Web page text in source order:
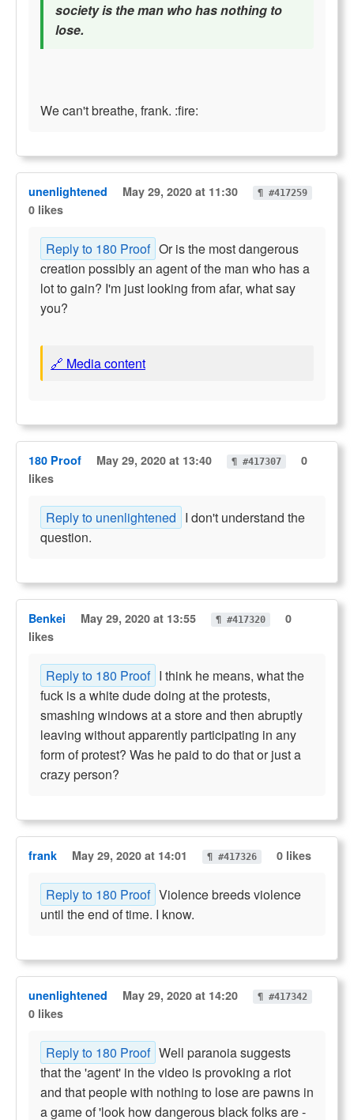
society is the man who has nothing to
lose.
We can't breathe, frank. :fire:
unenlightened May 29, 2020 at 11:30 ¶ #417259
0 likes
Reply to 180 Proof Or is the most dangerous
creation possibly an agent of the man who has a
lot to gain? I'm just looking from afar, what say
you?
🔗 Media content
180 Proof May 29, 2020 at 13:40 ¶ #417307
0
likes
Reply to unenlightened I don't understand the
question.
Benkei May 29, 2020 at 13:55 ¶ #417320
0
likes
Reply to 180 Proof I think he means, what the
fuck is a white dude doing at the protests,
smashing windows at a store and then abruptly
leaving without apparently participating in any
form of protest? Was he paid to do that or just a
crazy person?
frank May 29, 2020 at 14:01 ¶ #417326 0 likes
Reply to 180 Proof Violence breeds violence
until the end of time. I know.
unenlightened May 29, 2020 at 14:20 ¶ #417342
0 likes
Reply to 180 Proof Well paranoia suggests
that the 'agent' in the video is provoking a riot
and that people with nothing to lose are pawns in
a game of 'look how dangerous black folks are -